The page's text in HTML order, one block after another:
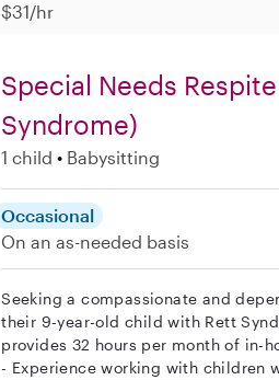
$31/hr
Special Needs
Syndrome)
1 child Babysitting
Occasional
On an as-needed basis
Seeking a compassionate and
their 9-year-old child with Rett
provides 32 hours per month of in-
- Experience working with children